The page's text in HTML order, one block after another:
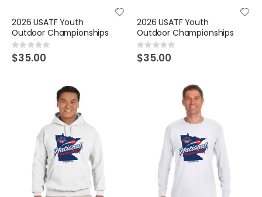
2026 USATF Youth
Outdoor Championships
Rating:
0%
$35.00
2026 USATF Youth
Outdoor Championships
Rating:
0%
$35.00